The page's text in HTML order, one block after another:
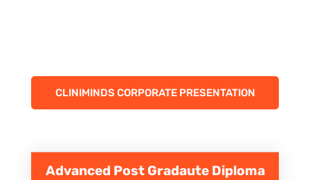
CLINIMINDS CORPORATE PRESENTATION
Advanced Post Gradaute Diploma